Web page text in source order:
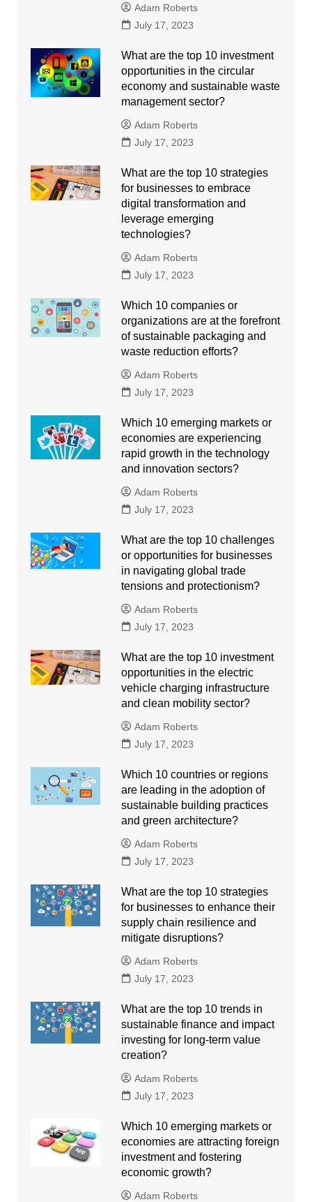
Adam Roberts
July 17, 2023
What are the top 10 investment
opportunities in the circular
economy and sustainable waste
management sector?
Adam Roberts
July 17, 2023
What are the top 10 strategies
for businesses to embrace
digital transformation and
leverage emerging
technologies?
Adam Roberts
July 17, 2023
Which 10 companies or
organizations are at the forefront
of sustainable packaging and
waste reduction efforts?
Adam Roberts
July 17, 2023
Which 10 emerging markets or
economies are experiencing
rapid growth in the technology
and innovation sectors?
Adam Roberts
July 17, 2023
What are the top 10 challenges
or opportunities for businesses
in navigating global trade
tensions and protectionism?
Adam Roberts
July 17, 2023
What are the top 10 investment
opportunities in the electric
vehicle charging infrastructure
and clean mobility sector?
Adam Roberts
July 17, 2023
Which 10 countries or regions
are leading in the adoption of
sustainable building practices
and green architecture?
Adam Roberts
July 17, 2023
What are the top 10 strategies
for businesses to enhance their
supply chain resilience and
mitigate disruptions?
Adam Roberts
July 17, 2023
What are the top 10 trends in
sustainable finance and impact
investing for long-term value
creation?
Adam Roberts
July 17, 2023
Which 10 emerging markets or
economies are attracting foreign
investment and fostering
economic growth?
Adam Roberts